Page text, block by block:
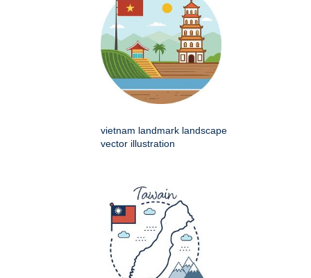
vietnam landmark landscape
vector illustration